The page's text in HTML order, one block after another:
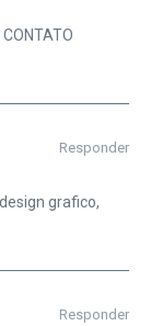
CONTATO
Responder
grafico,
Responder